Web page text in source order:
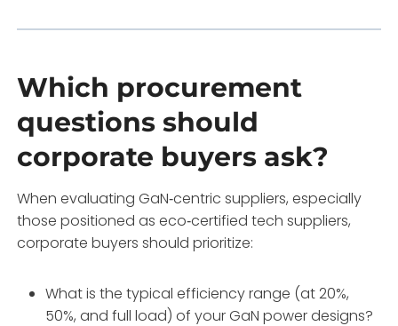
Which procurement
questions should
corporate buyers ask?
When evaluating GaN‑centric suppliers, especially
those positioned as eco‑certified tech suppliers,
corporate buyers should prioritize:
What is the typical efficiency range (at 20%,
50%, and full load) of your GaN power designs?